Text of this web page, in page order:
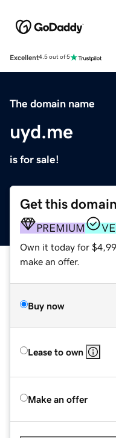
Excellent4.5 out of 5
The domain name
uyd.me
is for sale!
Get this domain
PREMIUM
Own it today for
make an offer.
Buy now
Lease to own
Make an offer